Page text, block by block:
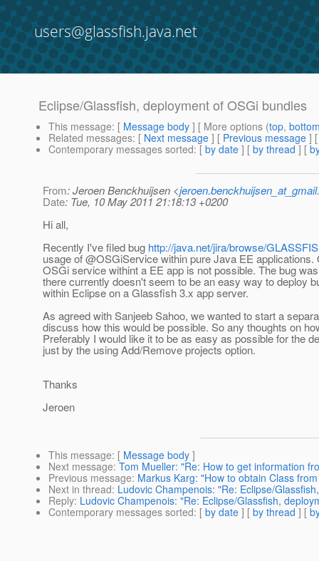
users@glassfish.java.net
Eclipse/Glassfish, deployment of OSGi bundles
This message: [ Message body ] [ More options (top,
Related messages: [ Next message ] [ Previous message ]
Contemporary messages sorted: [ by date ] [ by thread ] [
From: Jeroen Benckhuijsen <
Date: Tue, 10 May 2011 21:18:13 +0200
Hi all,
Recently I've filed bug http://java.net/jira/browse/
usage of @OSGiService within pure Java EE applications.
OSGi service withint a EE app is not possible. The bug
there currently doesn't seem to be an easy way to deploy
within Eclipse on a Glassfish 3.x app server.
As agreed with Sanjeeb Sahoo, we wanted to start a
discuss how this would be possible. So any thoughts on
Preferably I would like it to be as easy as possible for the
just by the using Add/Remove projects option.
Thanks
Jeroen
This message: [ Message body ]
Next message: Tom Mueller: "Re: How to get information
Previous message: Markus Karg: "How to obtain Class
Next in thread: Ludovic Champenois: "Re: Eclipse/
Reply: Ludovic Champenois: "Re: Eclipse/Glassfish,
Contemporary messages sorted: [ by date ] [ by thread ] [